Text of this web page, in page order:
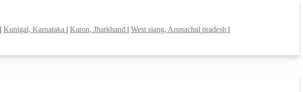
| Kunigal, Karnataka | Karon, Jharkhand | West siang, Arunachal pradesh |